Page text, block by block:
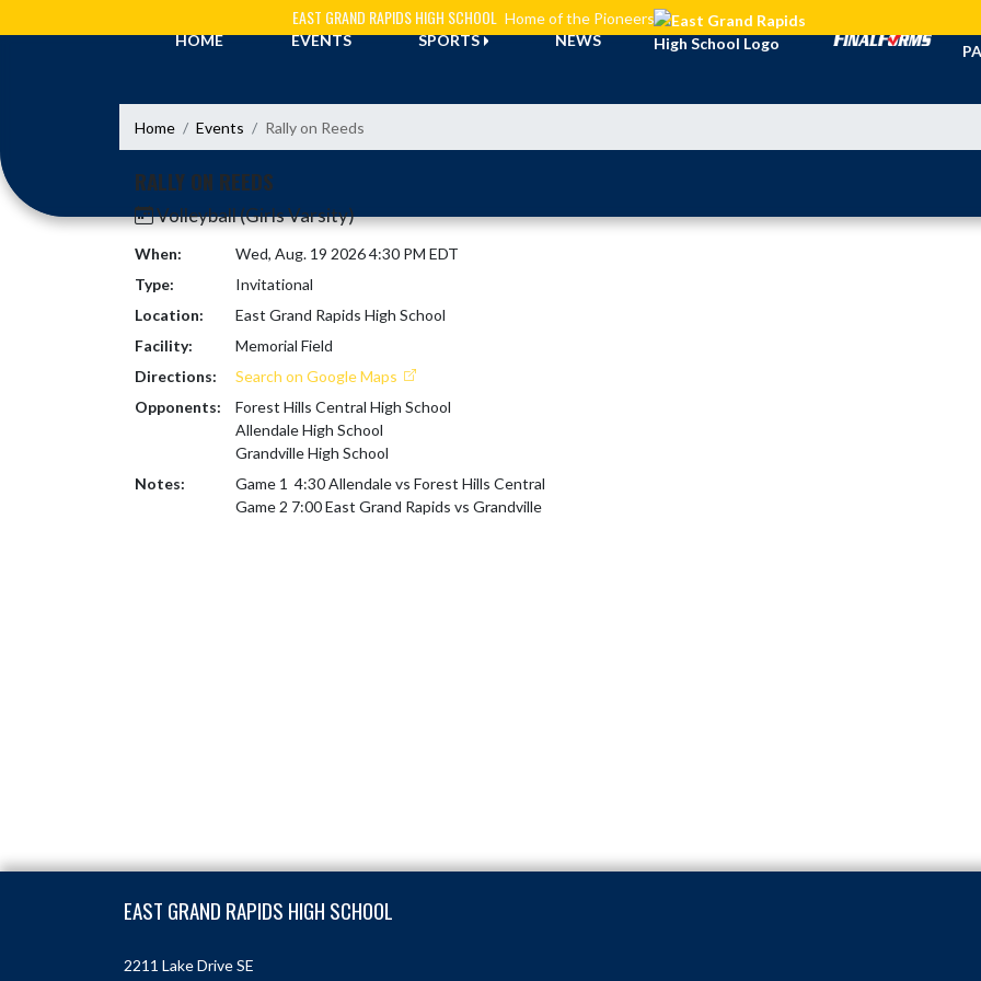
EAST GRAND RAPIDS HIGH SCHOOL Home of the Pioneers
HOME
EVENTS SPORTS NEWS
Home Events Rally on Reeds
RALLY ON REEDS
Volleyball (Girls Varsity)
When:
Wed, Aug. 19 2026 4:30 PM EDT
Type:
Invitational
Location:
East Grand Rapids High School
Facility:
Memorial Field
Directions:
Search on Google Maps
Opponents:
Forest Hills Central High School
Allendale High School
Grandville High School
Notes:
Game 1  4:30 Allendale vs Forest Hills Central
Game 2 7:00 East Grand Rapids vs Grandville
EAST GRAND RAPIDS HIGH SCHOOL
2211 Lake Drive SE